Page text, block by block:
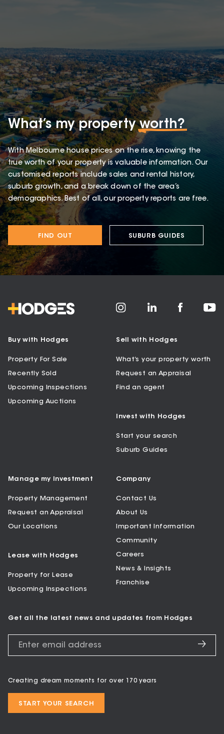
What’s my propertyworth?
With Melbourne house prices on the rise, knowing the
true worth of your property is valuable information. Our
customised reports include sales and rental history,
suburb growth, and a break down of the area’s
demographics. Best of all, our property reports are free.
FIND OUT SUBURB GUIDES
Buy with Hodges
Property For Sale
Recently Sold
Upcoming Inspections
Upcoming Auctions
Sell with Hodges
What’s your property worth
Request an Appraisal
Find an agent
Invest with Hodges
Start your search
Suburb Guides
Manage my Investment
Property Management
Request an Appraisal
Our Locations
Lease with Hodges
Property for Lease
Upcoming Inspections
Company
Contact Us
About Us
Important Information
Community
Careers
News & Insights
Franchise
Get all the latest news and updates from Hodges
Creating dream moments for over 170 years
START YOUR SEARCH